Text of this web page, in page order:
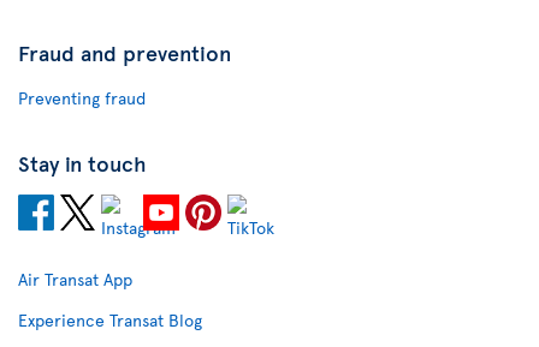
Fraud and prevention
Preventing fraud
Stay in touch
Air Transat App
Experience Transat Blog